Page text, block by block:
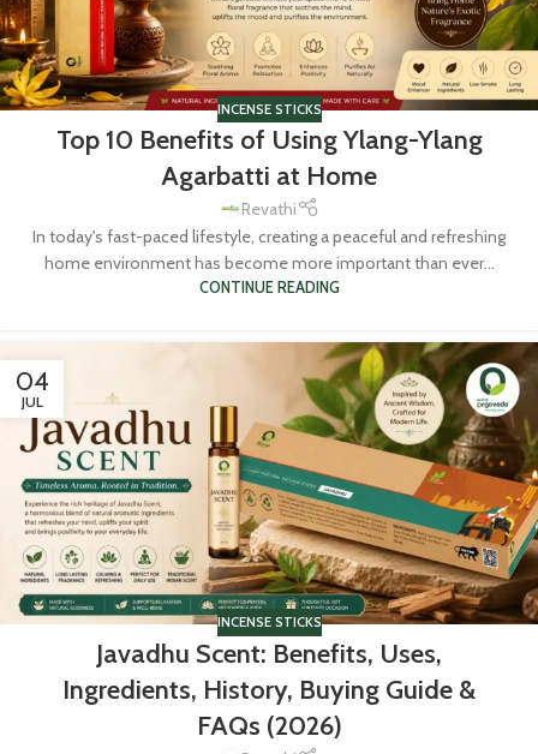
INCENSE STICKS
Top 10 Benefits of Using Ylang-Ylang
Agarbatti at Home
Revathi
In today's fast-paced lifestyle, creating a peaceful and refreshing
home environment has become more important than ever...
CONTINUE READING
04
JUL
INCENSE STICKS
Javadhu Scent: Benefits, Uses,
Ingredients, History, Buying Guide &
FAQs (2026)